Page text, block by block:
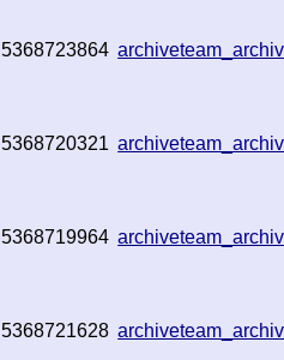
5368723864
5368720321
5368719964
5368721628